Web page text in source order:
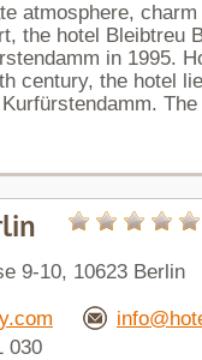
atmosphere,
the hotel Bleibtreu
in 1995.
century, the hotel
9-10, 10623 Berlin
030